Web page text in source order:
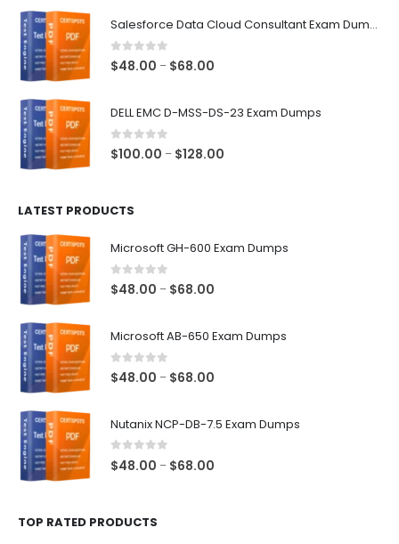
Salesforce Data Cloud Consultant Exam Dumps
0out of 5
$48.00 – $68.00
DELL EMC D-MSS-DS-23 Exam Dumps
0out of 5
$100.00 – $128.00
LATEST PRODUCTS
Microsoft GH-600 Exam Dumps
0out of 5
$48.00 – $68.00
Microsoft AB-650 Exam Dumps
0 out of 5
$48.00 – $68.00
Nutanix NCP-DB-7.5 Exam Dumps
0 out of 5
$48.00 – $68.00
TOP RATED PRODUCTS